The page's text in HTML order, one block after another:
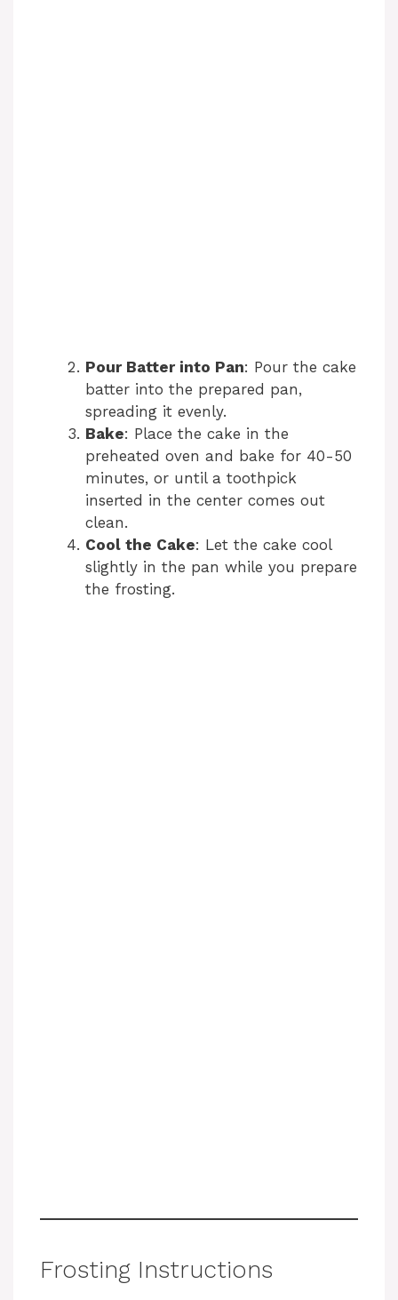
Pour Batter into Pan: Pour the cake
batter into the prepared pan,
spreading it evenly.
Bake: Place the cake in the
preheated oven and bake for 40-50
minutes, or until a toothpick
inserted in the center comes out
clean.
Cool the Cake: Let the cake cool
slightly in the pan while you prepare
the frosting.
Frosting Instructions